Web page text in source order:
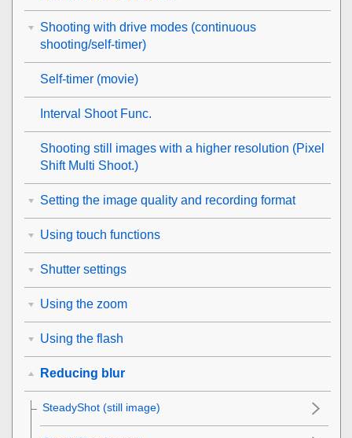
Shooting with drive modes (continuous
shooting/self-timer)
Self-timer (movie)
Interval Shoot Func.
Shooting still images with a higher resolution (Pixel
Shift Multi Shoot.)
Setting the image quality and recording format
Using touch functions
Shutter settings
Using the zoom
Using the flash
Reducing blur
SteadyShot (still image)